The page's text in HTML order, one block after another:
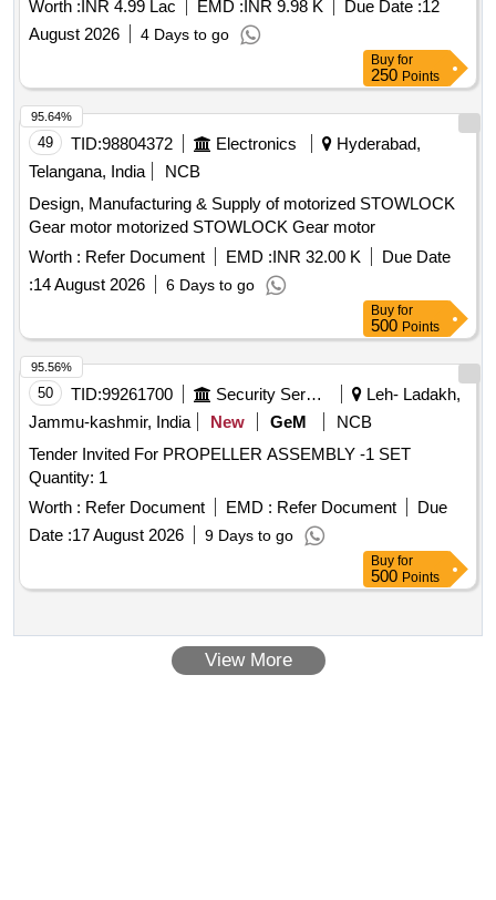
Worth :INR 4.99 Lac EMD :INR 9.98 K Due Date :12
August 2026
4 Days to go
Buy for
250 Points
49 TID:98804372 Electronics
Hyderabad,
Telangana, India
NCB
Design, Manufacturing & Supply of motorized STOWLOCK
Gear motor motorized STOWLOCK Gear motor
Worth : Refer Document EMD :INR 32.00 K
Due Date
:14 August 2026 6 Days to go
95.64%
Buy for
500 Points
50 TID:99261700 Security Services
Leh- Ladakh,
Jammu-kashmir, India
New GeM
NCB
Tender Invited For PROPELLER ASSEMBLY -1 SET
Quantity: 1
Worth : Refer Document EMD : Refer Document
Due
Date :17 August 2026 9 Days to go
95.56%
Buy for
500 Points
View More